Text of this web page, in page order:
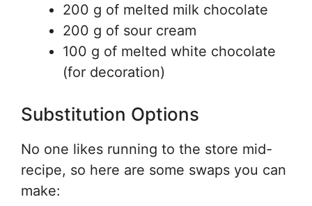
200 g of melted milk chocolate
200 g of sour cream
100 g of melted white chocolate
(for decoration)
Substitution Options
No one likes running to the store mid-
recipe, so here are some swaps you can
make: